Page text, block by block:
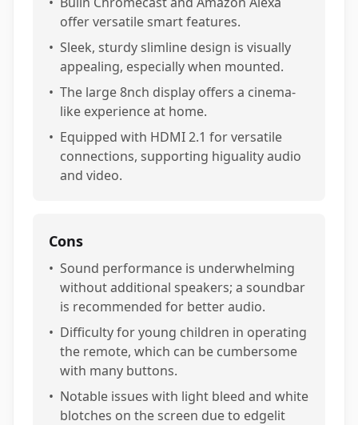
offer versatile smart features.
• Sleek, sturdy slimline design is visually
appealing, especially when mounted.
• The large 8nch display offers a cinema-
like experience at home.
• Equipped with HDMI 2.1 for versatile
connections, supporting higuality audio
and video.
Cons
• Sound performance is underwhelming
without additional speakers; a soundbar
is recommended for better audio.
• Difficulty for young children in operating
the remote, which can be cumbersome
with many buttons.
• Notable issues with light bleed and white
blotches on the screen due to edgelit